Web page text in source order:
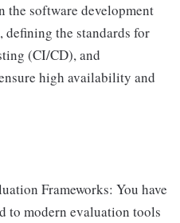
the software development
the standards for
(CI/CD), and
high availability and
Frameworks: You have
to modern evaluation tools